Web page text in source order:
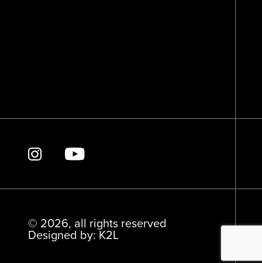
© 2026, all rights reserved
Designed by: K2L